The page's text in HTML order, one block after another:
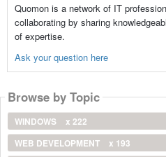
Quomon is a network of IT
collaborating by sharing
of expertise.
Ask your question here
Browse by Topic
WINDOWS
x 222
WEB DEVELOPMENT
x 193